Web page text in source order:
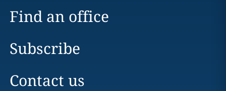
Find an office
Subscribe
Contact us